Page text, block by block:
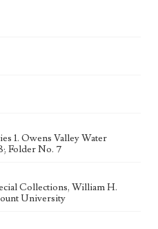
1. Owens Valley Water
Folder No. 7
Collections, William H.
University